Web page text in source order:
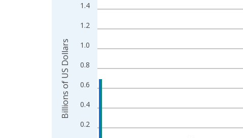
The chart has 1 X axis displaying xAxis. Data
0.2
0.4
0.6
0.8
1.0
1.2
1.4
Billions of US Dollars